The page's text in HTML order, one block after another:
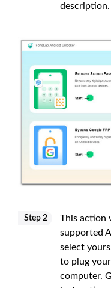
description.
Step 2
This action
supported
select
to plug
computer.